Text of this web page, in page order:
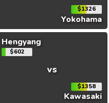
$1326
Yokohama
Hengyang
$602
vs
$1358
Kawasaki